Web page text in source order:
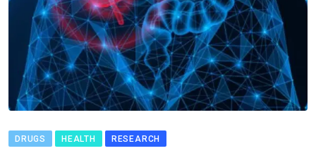
DRUGS HEALTH RESEARCH